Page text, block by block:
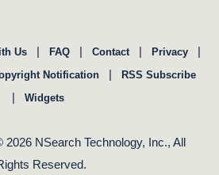
Us | FAQ | Contact | Privacy |
Notification | RSS Subscribe
| Widgets
NSearch Technology, Inc., All
Reserved.